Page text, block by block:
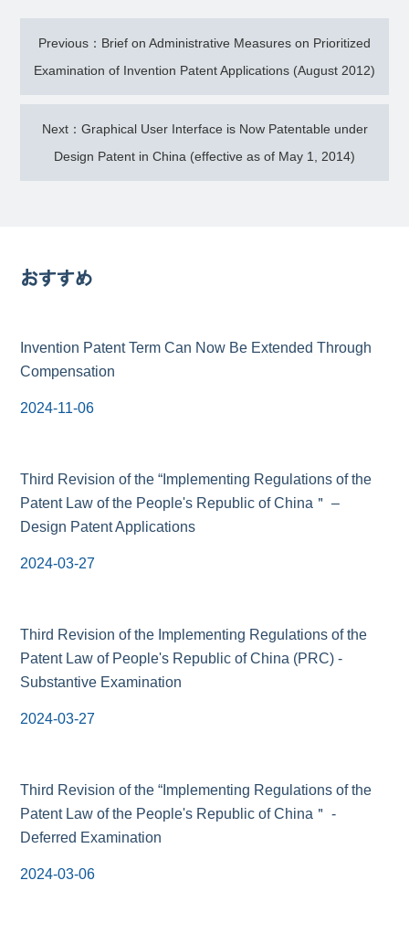
Previous：Brief on Administrative Measures on Prioritized
Examination of Invention Patent Applications (August 2012)
Next：Graphical User Interface is Now Patentable under
Design Patent in China (effective as of May 1, 2014)
おすすめ
Invention Patent Term Can Now Be Extended Through
Compensation
2024-11-06
Third Revision of the “Implementing Regulations of the
Patent Law of the People's Republic of China＂ –
Design Patent Applications
2024-03-27
Third Revision of the Implementing Regulations of the
Patent Law of People's Republic of China (PRC) -
Substantive Examination
2024-03-27
Third Revision of the “Implementing Regulations of the
Patent Law of the People's Republic of China＂ -
Deferred Examination
2024-03-06